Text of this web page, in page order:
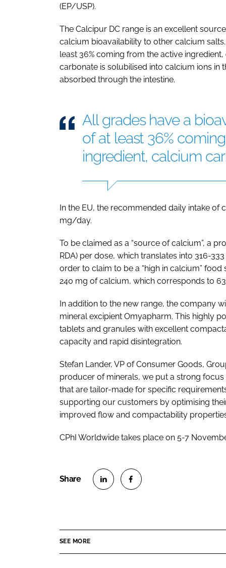
(EP/USP).
The Calcipur DC range is an excellent
calcium bioavailability to other calcium
least 36% coming from the active
carbonate is solubilised into calcium ions in
absorbed through the intestine.
All grades have a
of at least 36%
ingredient, calcium
In the EU, the recommended daily intake of
mg/day.
To be claimed as a “source of calcium”, a
RDA) per dose, which translates into 316-
order to claim to be a “high in calcium”
240 mg of calcium, which corresponds to
In addition to the new range, the company
mineral excipient Omyapharm. This highly
tablets and granules with excellent
capacity and rapid disintegration.
Stefan Lander, VP of Consumer Goods,
producer of minerals, we put a strong
that are tailor-made for specific
supporting our customers by optimising
improved flow and compactability
CPhI Worldwide takes place on 5-7
SEE MORE